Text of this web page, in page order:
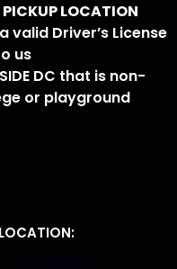
LOCATION
valid Driver’s License
us
DC that is non-
or playground